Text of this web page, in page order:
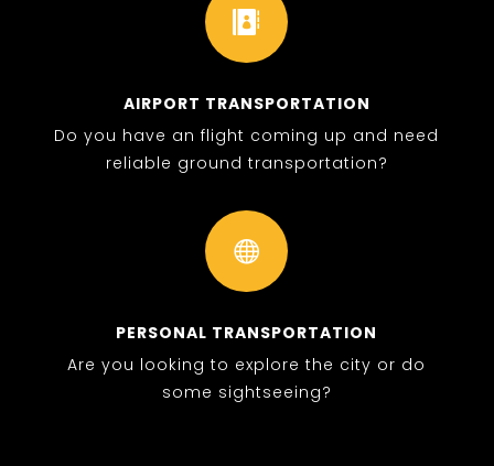

AIRPORT TRANSPORTATION
Do you have an flight coming up and need
reliable ground transportation?

PERSONAL TRANSPORTATION
Are you looking to explore the city or do
some sightseeing?